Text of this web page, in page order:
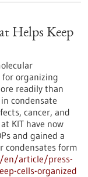
Helps Keep
for organizing
readily than
condensate
cancer, and
KIT have now
and gained a
condensates form
en/article/press-
cells-organized